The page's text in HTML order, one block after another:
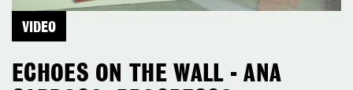
VIDEO
ECHOES ON THE WALL - ANA